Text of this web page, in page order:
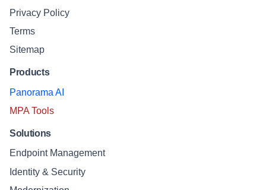
Privacy Policy
Terms
Sitemap
Products
Panorama AI
MPA Tools
Solutions
Endpoint Management
Identity & Security